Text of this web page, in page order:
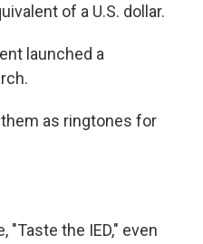
of a U.S. dollar.
launched a
as ringtones for
the IED," even